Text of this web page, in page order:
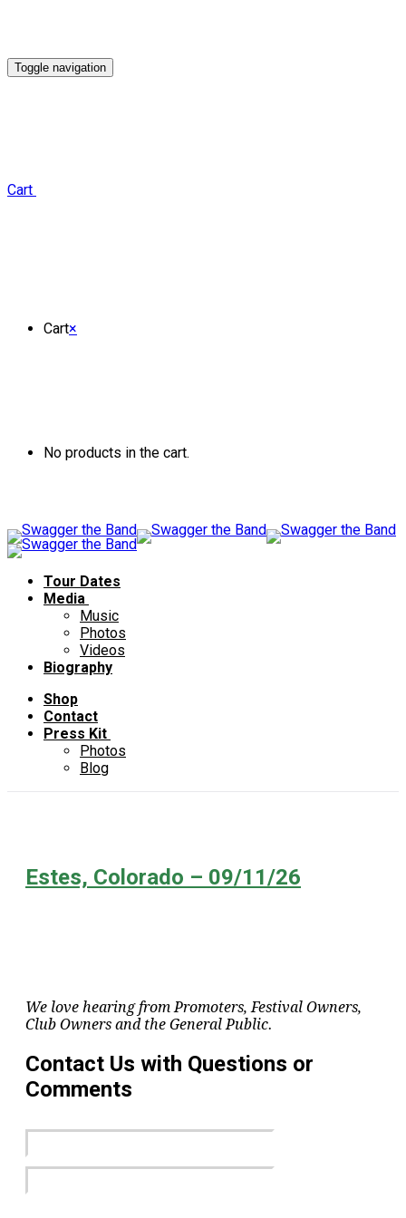
Toggle navigation
Cart
Cart×
No products in the cart.
Tour Dates
Media
Music
Photos
Videos
Biography
Shop
Contact
Press Kit
Photos
Blog
Estes, Colorado – 09/11/26
We love hearing from Promoters, Festival Owners,
Club Owners and the General Public.
Contact Us with Questions or
Comments